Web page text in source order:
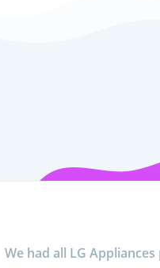
We had all LG